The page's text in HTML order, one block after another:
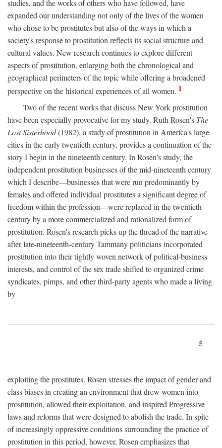
studies, and the works of others who have followed, have
expanded our understanding not only of the lives of the women
who chose to be prostitutes but also of the ways in which a
society's response to prostitution reflects its social structure and
cultural values. New research continues to explore different
aspects of prostitution, enlarging both the chronological and
geographical perimeters of the topic while offering a broadened
perspective on the historical experiences of all women. 1
Two of the recent works that discuss New York prostitution
have been especially provocative for my study. Ruth Rosen's The
Lost Sisterhood(1982), a study of prostitution in America's large
cities in the early twentieth century, provides a continuation of the
story I begin in the nineteenth century. In Rosen's study, the
independent prostitution businesses of the mid-nineteenth century
which I describe—businesses that were run predominantly by
females and offered individual prostitutes a significant degree of
freedom within the profession—were replaced in the twentieth
century by a more commercialized and rationalized form of
prostitution. Rosen's research picks up the thread of the narrative
after late-nineteenth-century Tammany politicians incorporated
prostitution into their tightly woven network of political-business
interests, and control of the sex trade shifted to organized crime
syndicates, pimps, and other third-party agents who made a living
by
5
exploiting the prostitutes. Rosen stresses the impact of gender and
class biases in creating an environment that drew women into
prostitution, allowed their exploitation, and inspired Progressive
laws and reforms that were designed to abolish the trade. In spite
of increasingly oppressive conditions surrounding the practice of
prostitution in this period, however, Rosen emphasizes that